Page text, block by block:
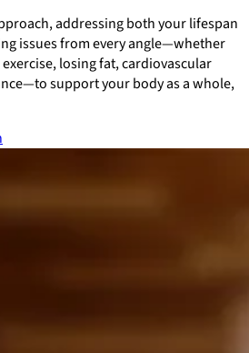
addressing both your lifespan
issues from every angle—whether
losing fat, cardiovascular
support your body as a whole,